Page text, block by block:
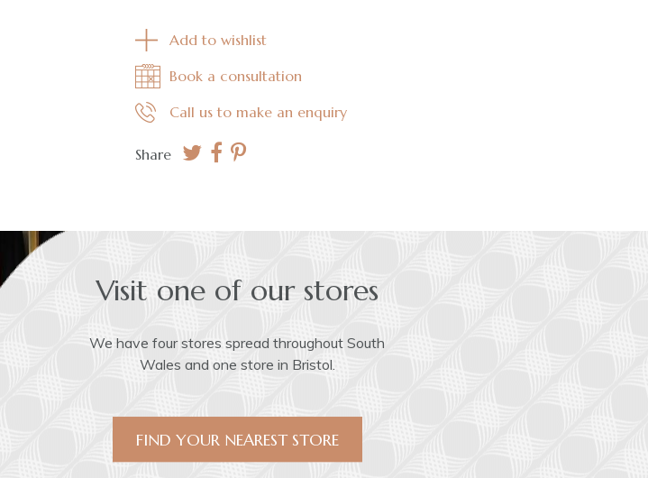
Add to wishlist
Book a consultation
Call us to make an enquiry
Share
Visit one of our stores
We have four stores spread throughout South
Wales and one store in Bristol.
FIND YOUR NEAREST STORE